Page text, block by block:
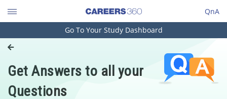
QnA
Engineering and Architecture
Pharmacy
Hospitality and Tourism
Go To Your Study Dashboard
Get Answers to all your
Questions